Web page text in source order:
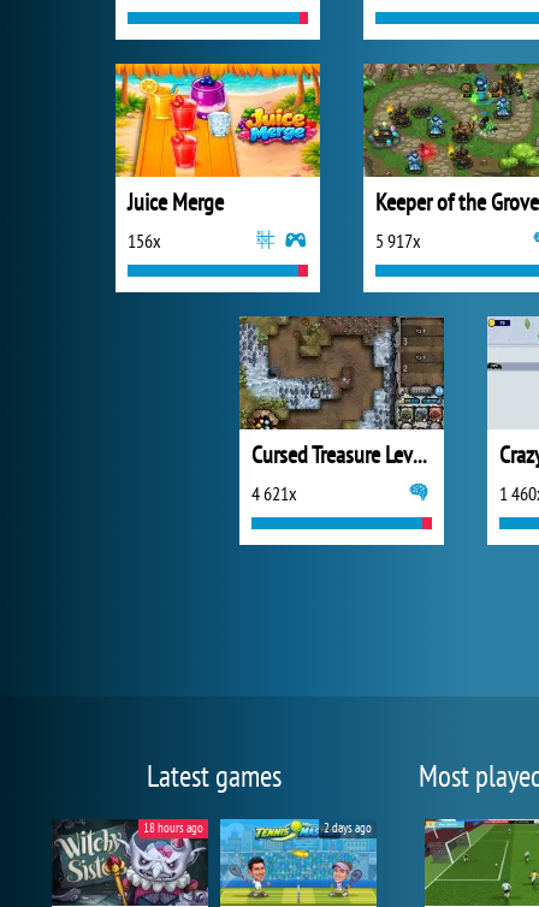
Juice Merge
156x
Keeper of the
5 917x
Cursed Treasure Level Pack
4 621x 1
Latest games
18 hours ago 2 days ago
Most